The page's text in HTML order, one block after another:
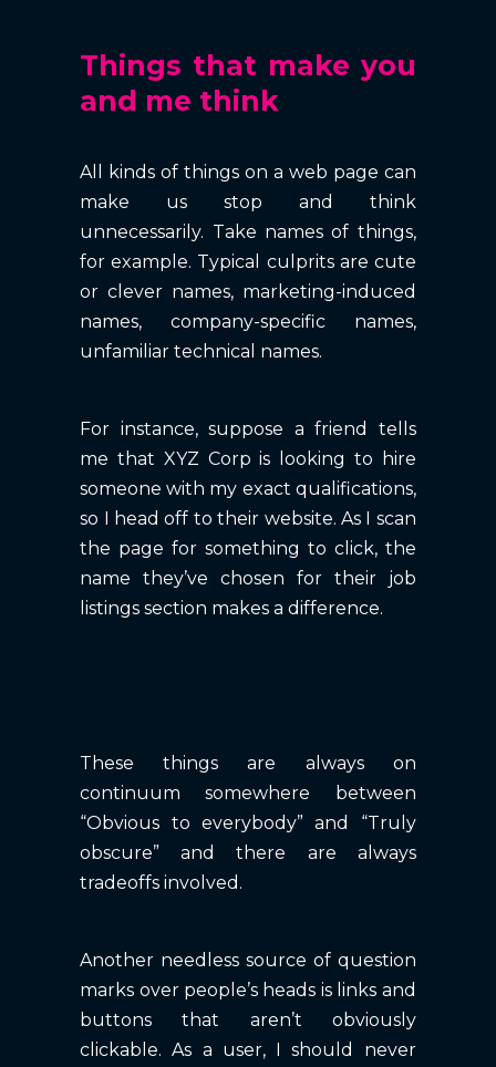
Things that make you
and me think
All kinds of things on a web page can
make us stop and think
unnecessarily. Take names of things,
for example. Typical culprits are cute
or clever names, marketing-induced
names, company-specific names,
unfamiliar technical names.
For instance, suppose a friend tells
me that XYZ Corp is looking to hire
someone with my exact qualifications,
so I head off to their website. As I scan
the page for something to click, the
name they’ve chosen for their job
listings section makes a difference.
These things are always on
continuum somewhere between
“Obvious to everybody” and “Truly
obscure” and there are always
tradeoffs involved.
Another needless source of question
marks over people’s heads is links and
buttons that aren’t obviously
clickable. As a user, I should never